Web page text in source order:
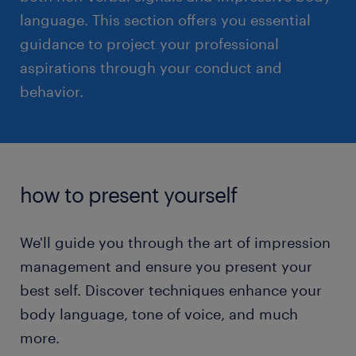
read more
language. This section offers you essential
guidance to project your professional
aspirations through your conduct and
behavior.
how to present yourself
We'll guide you through the art of impression
management and ensure you present your
best self. Discover techniques enhance your
body language, tone of voice, and much
more.